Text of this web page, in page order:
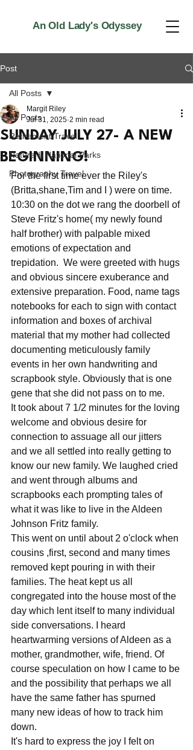
An Old Lady's Odyssey
Post
All Posts
Retirement Travel
Nature & National Parks
Photography Travel
All Posts
SUNDAY JULY 27- A NEW
BEGINNING!
Margit Riley
Jul 31, 2025 2 min read
For the first time ever the Riley's
(Britta,shane,Tim and I ) were on time.
10:30 on the dot we rang the doorbell of
Steve Fritz's home( my newly found
half brother) with palpable mixed
emotions of expectation and
trepidation.  We were greeted with hugs
and obvious sincere exuberance and
extensive preparation. Food, name tags
notebooks for each to sign with contact
information and boxes of archival
material that my mother had collected
documenting meticulously family
events in her own handwriting and
scrapbook style. Obviously that is one
gene that she did not pass on to me.
It took about 7 1/2 minutes for the loving
welcome and obvious desire for
connection to assuage all our jitters
and we all settled into really getting to
know our new family. We laughed cried
and went through albums and
scrapbooks each prompting tales of
what it was like to live in the Aldeen
Johnson Fritz family.
This went on until about 2 o'clock when
cousins ,first, second and many times
removed kept pouring in with their
families. The heat kept us all
congregated into the house most of the
day which lent itself to many individual
side conversations. I heard
heartwarming versions of Aldeen as a
mother, grandmother, wife, friend. Of
course speculation on how I came to be
and the possibility that perhaps we all
have the same father has spurned
many new ideas of how to track him
down.
It's hard to express the joy I felt on